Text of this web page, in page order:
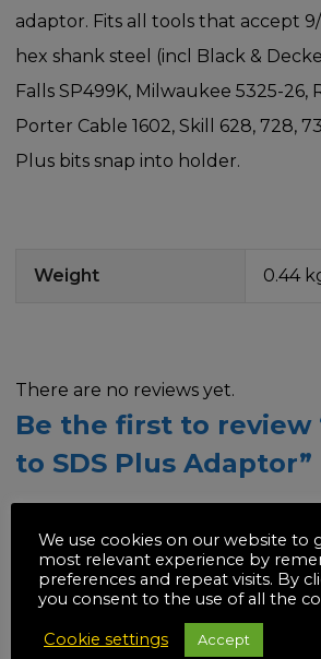
adaptor. Fits all tools that accept 9/
hex shank steel (incl Black &
Falls SP499K, Milwaukee 5325-26,
Porter Cable 1602, Skill 628, 728,
Plus bits snap into holder.
Weight 0.44
There are no reviews yet.
Be the first to review
to SDS Plus Adaptor”
fields are marked*
Your rating*
We use cookies on our website to
most relevant experience by
preferences and repeat visits. By
you consent to the use of all the
Cookie settings Accept